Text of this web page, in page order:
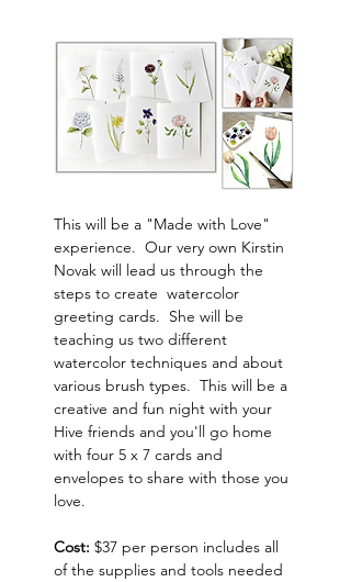
This will be a "Made with Love"
experience.  Our very own Kirstin
Novak will lead us through the
steps to create  watercolor
greeting cards.  She will be
teaching us two different
watercolor techniques and about
various brush types.  This will be a
creative and fun night with your
Hive friends and you'll go home
with four 5 x 7 cards and
envelopes to share with those you
love.
Cost: $37 per person includes all
of the supplies and tools needed